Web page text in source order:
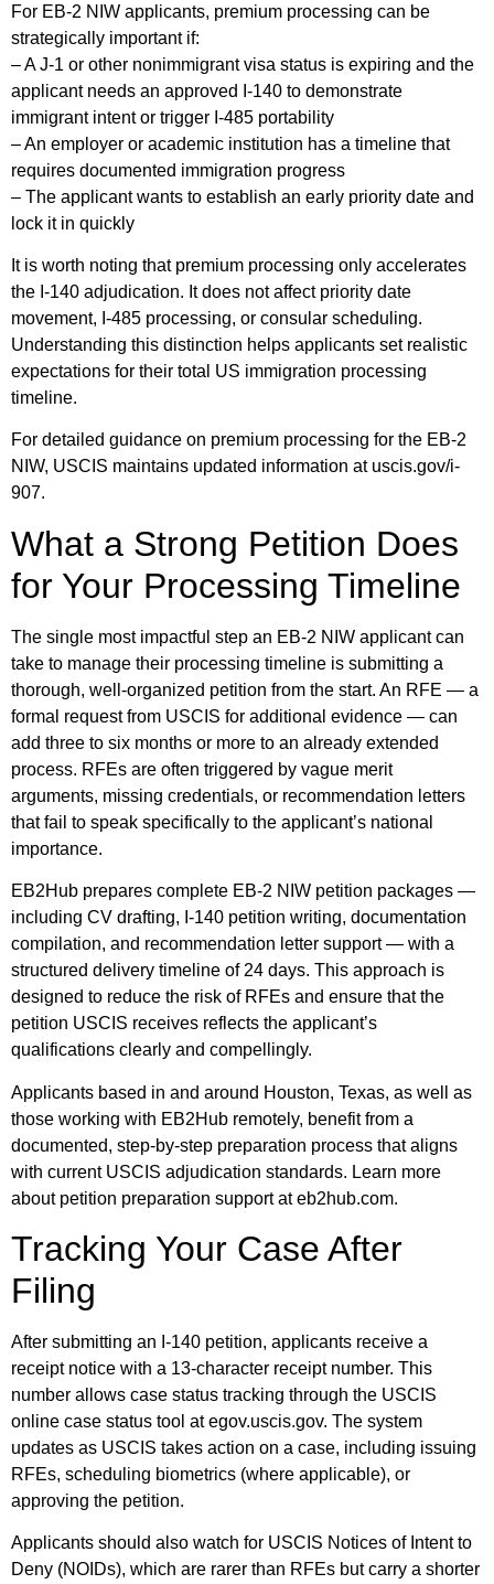
For EB-2 NIW applicants, premium processing can be
strategically important if:
– A J-1 or other nonimmigrant visa status is expiring and the
applicant needs an approved I-140 to demonstrate
immigrant intent or trigger I-485 portability
– An employer or academic institution has a timeline that
requires documented immigration progress
– The applicant wants to establish an early priority date and
lock it in quickly
It is worth noting that premium processing only accelerates
the I-140 adjudication. It does not affect priority date
movement, I-485 processing, or consular scheduling.
Understanding this distinction helps applicants set realistic
expectations for their total US immigration processing
timeline.
For detailed guidance on premium processing for the EB-2
NIW, USCIS maintains updated information at uscis.gov/i-
907.
What a Strong Petition Does
for Your Processing Timeline
The single most impactful step an EB-2 NIW applicant can
take to manage their processing timeline is submitting a
thorough, well-organized petition from the start. An RFE — a
formal request from USCIS for additional evidence — can
add three to six months or more to an already extended
process. RFEs are often triggered by vague merit
arguments, missing credentials, or recommendation letters
that fail to speak specifically to the applicant’s national
importance.
EB2Hub prepares complete EB-2 NIW petition packages —
including CV drafting, I-140 petition writing, documentation
compilation, and recommendation letter support — with a
structured delivery timeline of 24 days. This approach is
designed to reduce the risk of RFEs and ensure that the
petition USCIS receives reflects the applicant’s
qualifications clearly and compellingly.
Applicants based in and around Houston, Texas, as well as
those working with EB2Hub remotely, benefit from a
documented, step-by-step preparation process that aligns
with current USCIS adjudication standards. Learn more
about petition preparation support at eb2hub.com.
Tracking Your Case After
Filing
After submitting an I-140 petition, applicants receive a
receipt notice with a 13-character receipt number. This
number allows case status tracking through the USCIS
online case status tool at egov.uscis.gov. The system
updates as USCIS takes action on a case, including issuing
RFEs, scheduling biometrics (where applicable), or
approving the petition.
Applicants should also watch for USCIS Notices of Intent to
Deny (NOIDs), which are rarer than RFEs but carry a shorter